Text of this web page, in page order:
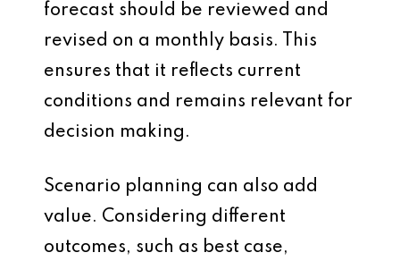
forecast should be reviewed and
revised on a monthly basis. This
ensures that it reflects current
conditions and remains relevant for
decision making.
Scenario planning can also add
value. Considering different
outcomes, such as best case,